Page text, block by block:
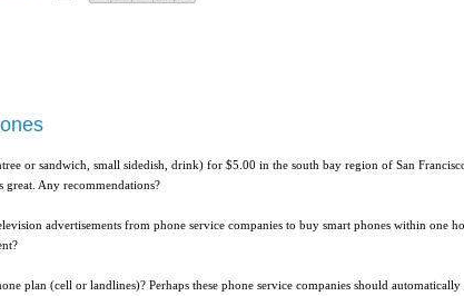
or sandwich, small sidedish, drink) for $5.00 in the south bay region of San
great. Any recommendations?
advertisements from phone service companies to buy smart phones within one
plan (cell or landlines)? Perhaps these phone service companies should automatically